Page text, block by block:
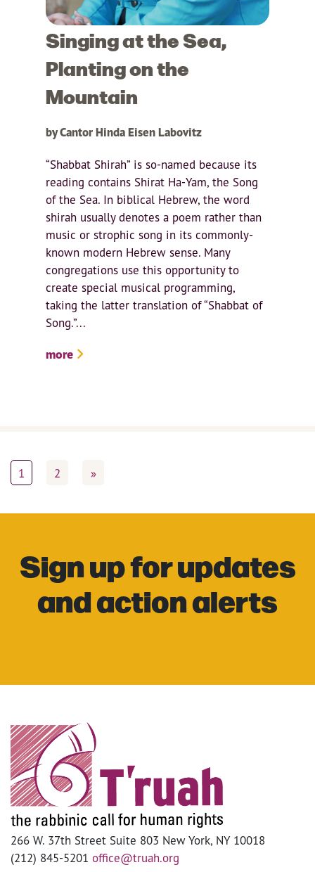
Singing at the Sea,
Planting on the
Mountain
by Cantor Hinda Eisen Labovitz
“Shabbat Shirah” is so-named because its
reading contains Shirat Ha-Yam, the Song
of the Sea. In biblical Hebrew, the word
shirah usually denotes a poem rather than
music or strophic song in its commonly-
known modern Hebrew sense. Many
congregations use this opportunity to
create special musical programming,
taking the latter translation of “Shabbat of
Song.”...
more
1 2 »
Sign up for updates
and action alerts
266 W. 37th Street Suite 803 New York, NY 10018
(212) 845-5201 office@truah.org